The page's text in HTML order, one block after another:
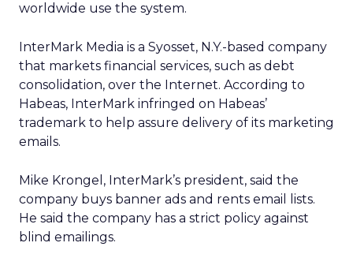
worldwide use the system.
InterMark Media is a Syosset, N.Y.-based company
that markets financial services, such as debt
consolidation, over the Internet. According to
Habeas, InterMark infringed on Habeas’
trademark to help assure delivery of its marketing
emails.
Mike Krongel, InterMark’s president, said the
company buys banner ads and rents email lists.
He said the company has a strict policy against
blind emailings.